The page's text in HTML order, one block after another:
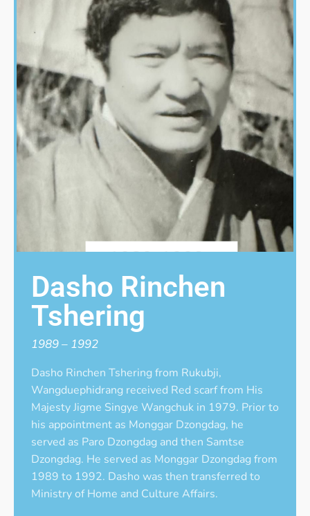
Dasho Rinchen
Tshering
1989 – 1992
Dasho Rinchen Tshering from Rukubji,
Wangduephidrang received Red scarf from His
Majesty Jigme Singye Wangchuk in 1979. Prior to
his appointment as Monggar Dzongdag, he
served as Paro Dzongdag and then Samtse
Dzongdag. He served as Monggar Dzongdag from
1989 to 1992. Dasho was then transferred to
Ministry of Home and Culture Affairs.